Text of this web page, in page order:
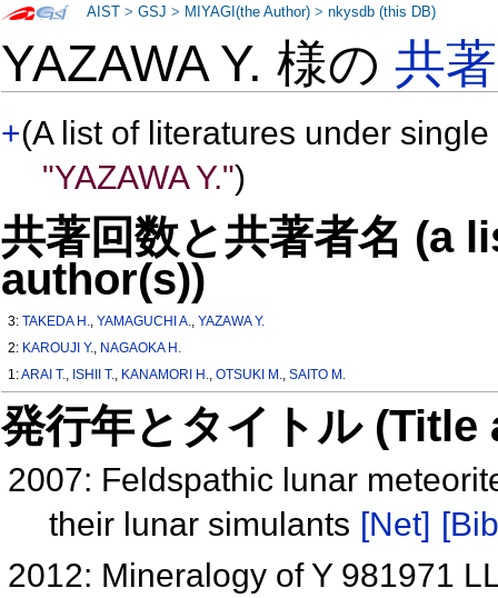
YAZAWA Y. 様の共
+(A list of literatures under
"YAZAWA Y.")
共著回数と共著者名 (a
author(s))
3:TAKEDA H.,YAMAGUCHI A.,YAZAWA Y.
2: KAROUJI Y., NAGAOKA H.
1:ARAI T., ISHII T., KANAMORI H.,OTSUKI M.,SAITO M.
発行年とタイトル
2007: Feldspathic lunar
their lunar simulants [Net]
2012: Mineralogy of Y 981971
AIST >GSJ > MIYAGI(the Author) >nkysdb (this DB)